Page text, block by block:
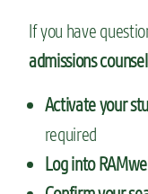
If you have
admissions
Activate your
required
Log into